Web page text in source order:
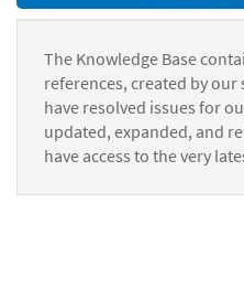
The Knowledge Base
references, created by
have resolved issues for
updated, expanded, and
have access to the very